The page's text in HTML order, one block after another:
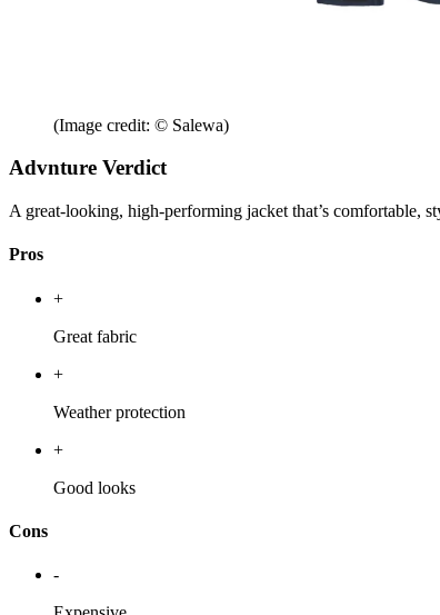
(Image credit: © Salewa)
Advnture Verdict
A great-looking, high-performing jacket that’s comfortable,
Pros
+
Great fabric
+
Weather protection
+
Good looks
Cons
-